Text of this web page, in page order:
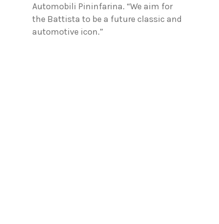
Automobili Pininfarina. “We aim for
the Battista to be a future classic and
automotive icon.”